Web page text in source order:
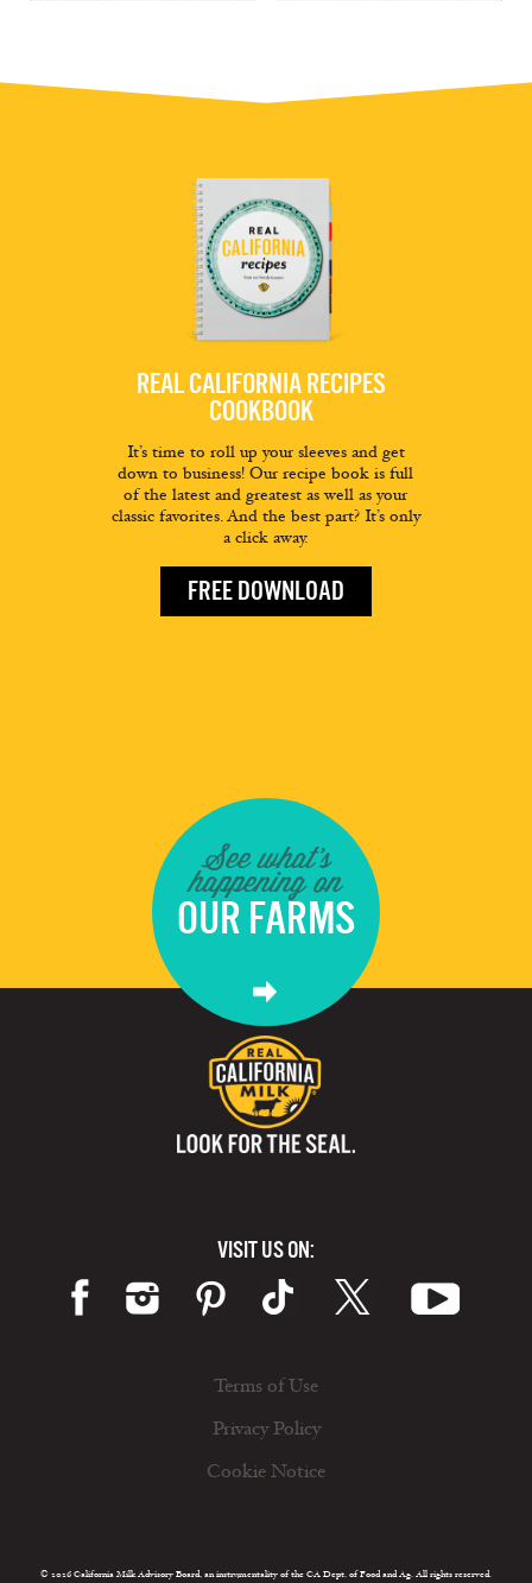
REAL CALIFORNIA RECIPES
COOKBOOK
It’s time to roll up your sleeves and get
down to business! Our recipe book is full
of the latest and greatest as well as your
classic favorites. And the best part? It’s only
a click away.
FREE DOWNLOAD
See what's
happening on
OUR FARMS
VISIT US ON:
Terms of Use
Privacy Policy
Cookie Notice
© 2026 California Milk Advisory Board, an instrumentality of the CA Dept. of Food and Ag. All rights reserved.